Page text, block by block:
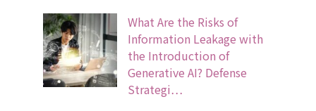
What Are the Risks of
Information Leakage with
the Introduction of
Generative AI? Defense
Strategi…